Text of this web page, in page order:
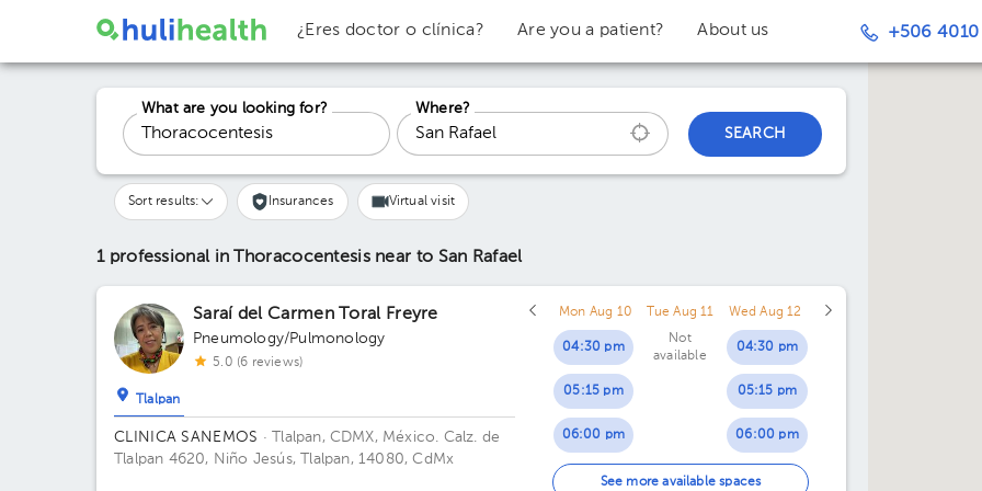
¿Eres doctor o clínica? Are you a patient? About us +506 4010
What are you looking for?
Where?
SEARCH
Sort results: Insurances Virtual visit
1 professional in Thoracocentesis near to San Rafael
Saraí del Carmen Toral Freyre
Pneumology/Pulmonology
5.0 (6 reviews)
Tlalpan
CLINICA SANEMOS · Tlalpan, CDMX, México. Calz. de
Tlalpan 4620, Niño Jesús, Tlalpan, 14080, CdMx
Mon Aug 10
04:30 pm
05:15 pm
06:00 pm
06:45 pm
Tue Aug 11
Not
available
Wed Aug 12
04:30 pm
05:15 pm
06:00 pm
06:45 pm
See more available spaces